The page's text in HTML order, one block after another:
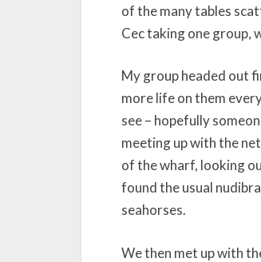
of the many tables
Cec taking one group,
My group headed out
more life on them
see – hopefully
meeting up with the
of the wharf, looking
found the usual
seahorses.
We then met up with